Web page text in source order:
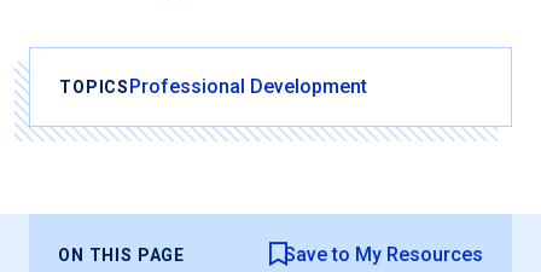
TOPICSProfessional Development
ON THIS PAGE Save to My Resources